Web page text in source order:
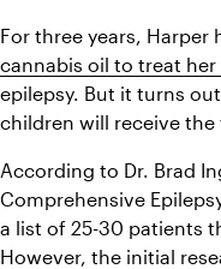
cannabis oil to treat
epilepsy. But it turns
children will receive
According to Dr. Brad
Comprehensive
a list of 25-30 patients
However, the initial